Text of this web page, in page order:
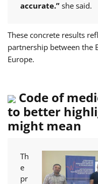
accurate.” she said.
These concrete results
partnership between the
Europe.
Code of
to better
might mean
Th
e
pr